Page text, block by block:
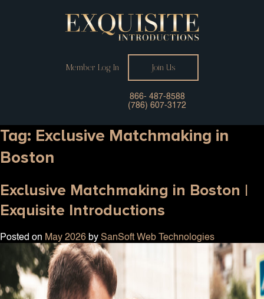
Member Log In Join Us
866- 487-8588
(786) 607-3172
Tag: Exclusive Matchmaking in
Boston
Exclusive Matchmaking in Boston |
Exquisite Introductions
Posted on May 2026 by SanSoft Web Technologies